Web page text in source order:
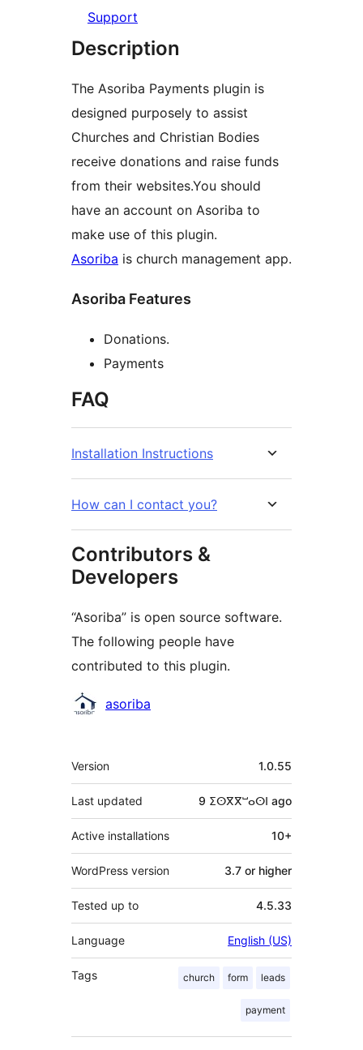
Support
Description
The Asoriba Payments plugin is
designed purposely to assist
Churches and Christian Bodies
receive donations and raise funds
from their websites.You should
have an account on Asoriba to
make use of this plugin.
Asoriba is church management app.
Asoriba Features
Donations.
Payments
FAQ
Installation Instructions
How can I contact you?
Contributors &
Developers
“Asoriba” is open source software.
The following people have
contributed to this plugin.
Contributors
asoriba
Meta
Version 1.0.55
Last updated 9 ⵉⵙⴳⴳⵯⴰⵙⵏ ago
Active installations 10+
WordPress version 3.7 or higher
Tested up to 4.5.33
Language English (US)
Tags church form leads
payment